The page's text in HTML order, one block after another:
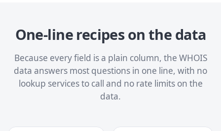
One-line recipes on the data
Because every field is a plain column, the WHOIS
data answers most questions in one line, with no
lookup services to call and no rate limits on the
data.